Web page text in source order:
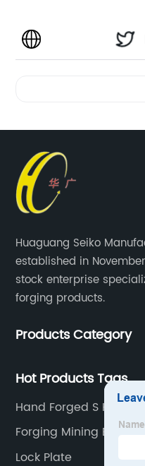
Huaguang Seiko
established in
stock enterprise
forging products.
Products Category
Hot Products Tags
Hand Forged S Hooks
Forging Mining
Lock Plate